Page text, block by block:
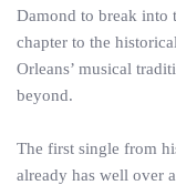
Damond to break into
chapter to the
Orleans’ musical
beyond.
The first single from
already has well over